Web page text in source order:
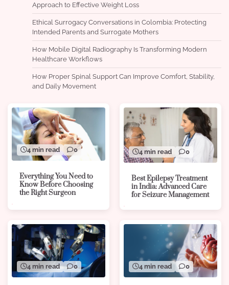
Approach to Effective Weight Loss
Ethical Surrogacy Conversations in Colombia: Protecting
Intended Parents and Surrogate Mothers
How Mobile Digital Radiography Is Transforming Modern
Healthcare Workflows
How Proper Spinal Support Can Improve Comfort, Stability,
and Daily Movement
4 min read 0
Everything You Need to
Know Before Choosing
the Right Surgeon
4 min read 0
Best Epilepsy Treatment
in India: Advanced Care
for Seizure Management
4 min read 0 4 min read 0